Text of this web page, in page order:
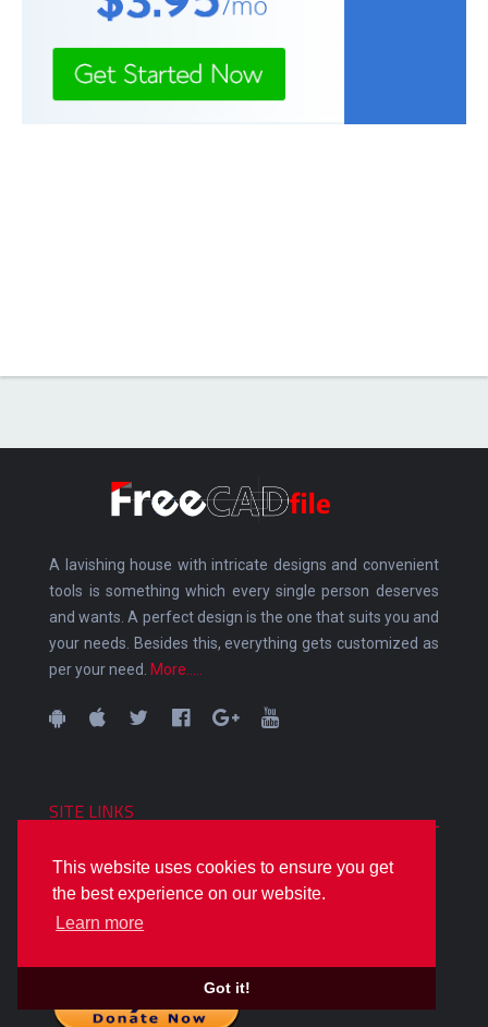
This website uses cookies to ensure you get
the best experience on our website.
Learn more
Got it!
A lavishing house with intricate designs and convenient
tools is something which every single person deserves
and wants. A perfect design is the one that suits you and
your needs. Besides this, everything gets customized as
per your need.
More.....
SITE LINKS
Home
ALL CATEGORIES
Sitemap